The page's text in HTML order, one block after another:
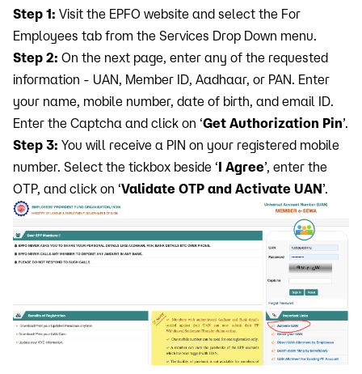
Step 1: Visit the EPFO website and select the For
Employees tab from the Services Drop Down menu.
Step 2: On the next page, enter any of the requested
information - UAN, Member ID, Aadhaar, or PAN. Enter
your name, mobile number, date of birth, and email ID.
Enter the Captcha and click on ‘Get Authorization Pin’.
Step 3: You will receive a PIN on your registered mobile
number. Select the tickbox beside ‘I Agree’, enter the
OTP, and click on ‘Validate OTP and Activate UAN’.